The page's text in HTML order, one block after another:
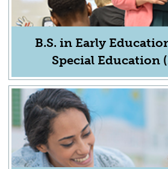
B.S. in Early
Special Education